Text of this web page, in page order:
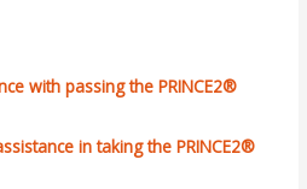
with passing the PRINCE2®
in taking the PRINCE2®